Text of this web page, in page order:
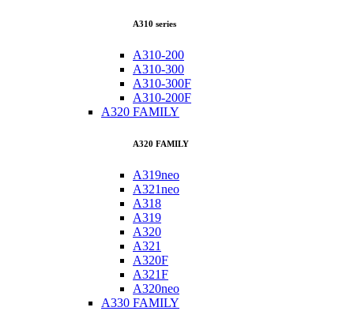
A310 series
A310-200
A310-300
A310-300F
A310-200F
A320 FAMILY
A320 FAMILY
A319neo
A321neo
A318
A319
A320
A321
A320F
A321F
A320neo
A330 FAMILY